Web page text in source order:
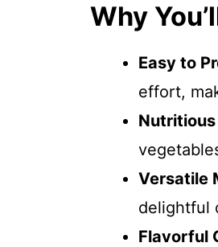
Why
Easy to
effort,
Versatile
delightful
Flavorful